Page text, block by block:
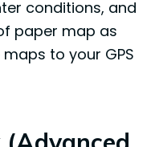
conditions, and
paper map as
to your GPS